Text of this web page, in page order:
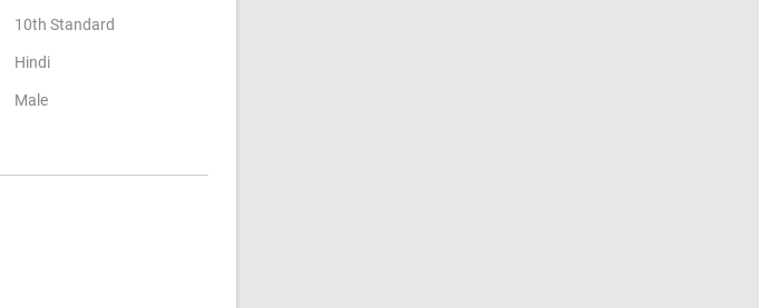
10th Standard
Hindi
Male